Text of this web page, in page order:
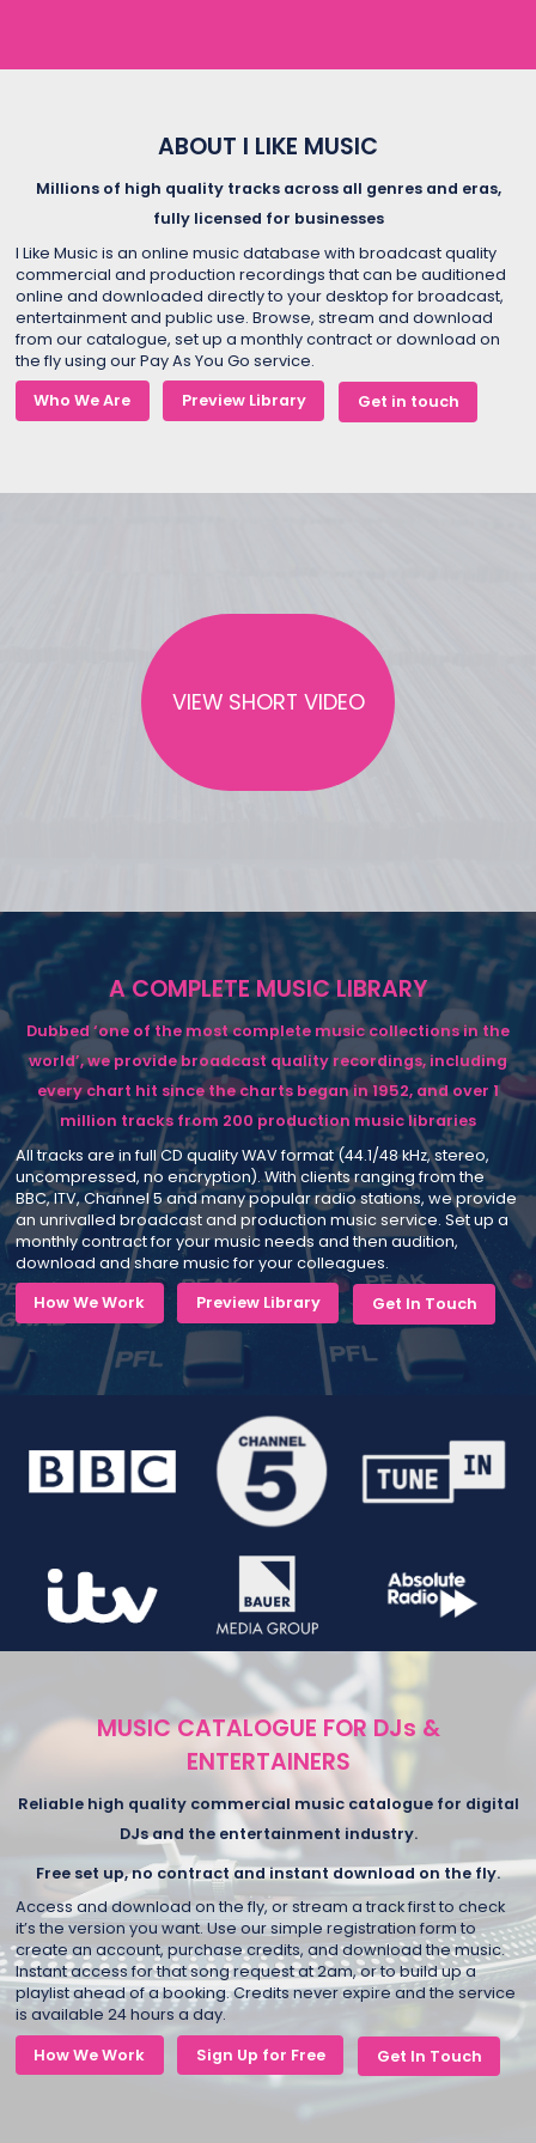
ABOUT I LIKE MUSIC
Millions of high quality tracks across all genres and eras,
fully licensed for businesses
I Like Music is an online music database with broadcast quality
commercial and production recordings that can be auditioned
online and downloaded directly to your desktop for broadcast,
entertainment and public use. Browse, stream and download
from our catalogue, set up a monthly contract or download on
the fly using our Pay As You Go service.
Who We Are
Preview Library Get in touch
VIEW SHORT VIDEO
A COMPLETE MUSIC LIBRARY
Dubbed ‘one of the most complete music collections in the
world’, we provide broadcast quality recordings, including
every chart hit since the charts began in 1952, and over 1
million tracks from 200 production music libraries
All tracks are in full CD quality WAV format (44.1/48 kHz, stereo,
uncompressed, no encryption). With clients ranging from the
BBC, ITV, Channel 5 and many popular radio stations, we provide
an unrivalled broadcast and production music service. Set up a
monthly contract for your music needs and then audition,
download and share music for your colleagues.
How We Work
Preview Library Get In Touch
MUSIC CATALOGUE FOR DJs &
ENTERTAINERS
Reliable high quality commercial music catalogue for digital
DJs and the entertainment industry.
Free set up, no contract and instant download on the fly.
Access and download on the fly, or stream a track first to check
it’s the version you want. Use our simple registration form to
create an account, purchase credits, and download the music.
Instant access for that song request at 2am, or to build up a
playlist ahead of a booking. Credits never expire and the service
is available 24 hours a day.
How We Work
Sign Up for Free Get In Touch